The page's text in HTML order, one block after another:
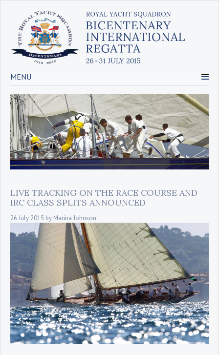
MENU
LIVE TRACKING ON THE RACE COURSE AND
IRC CLASS SPLITS ANNOUNCED
26 July 2015 by Marina Johnson